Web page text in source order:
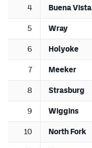
4 Buena Vista
5 Wray
6 Holyoke
7 Meeker
8 Strasburg
9 Wiggins
10 North Fork